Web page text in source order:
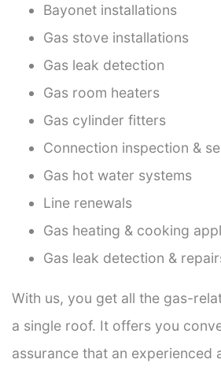
Bayonet installations
Gas stove installations
Gas leak detection
Gas room heaters
Gas cylinder fitters
Connection inspection &
Gas hot water systems
Line renewals
Gas heating & cooking
Gas leak detection &
With us, you get all the gas-
a single roof. It offers you
assurance that an experienced